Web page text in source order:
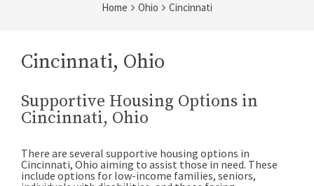
Home Ohio Cincinnati
Cincinnati, Ohio
Supportive Housing Options in
Cincinnati, Ohio
There are several supportive housing options in
Cincinnati, Ohio aiming to assist those in need. These
include options for low-income families, seniors,